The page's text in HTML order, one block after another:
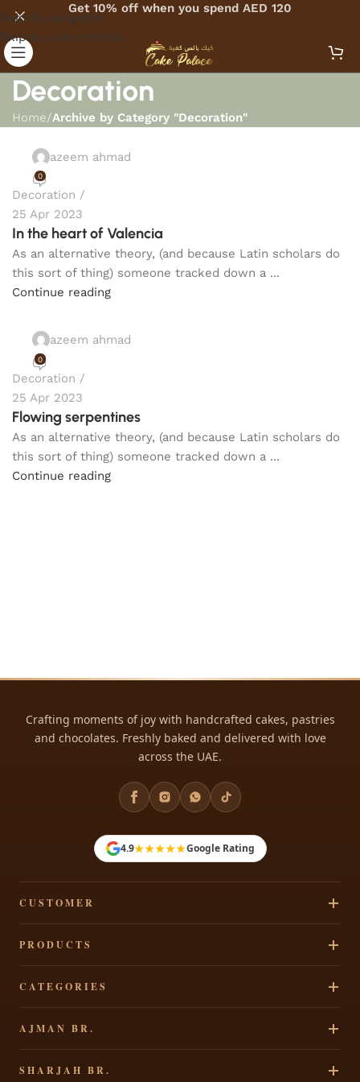
Skip to navigation
Skip to main content
Get 10% off when you spend AED 120
Decoration
Home/Archive by Category "Decoration"
azeem ahmad
0
Decoration
25 Apr 2023
In the heart of Valencia
As an alternative theory, (and because Latin scholars do
this sort of thing) someone tracked down a ...
Continue reading
azeem ahmad
0
Decoration
25 Apr 2023
Flowing serpentines
As an alternative theory, (and because Latin scholars do
this sort of thing) someone tracked down a ...
Continue reading
Crafting moments of joy with handcrafted cakes, pastries
and chocolates. Freshly baked and delivered with love
across the UAE.
4.9★★★★★Google Rating
CUSTOMER
Terms & Conditions
Contact Us
PRODUCTS
Chocolates
CATEGORIES
Theme Cakes
AJMAN BR.
SHARJAH BR.